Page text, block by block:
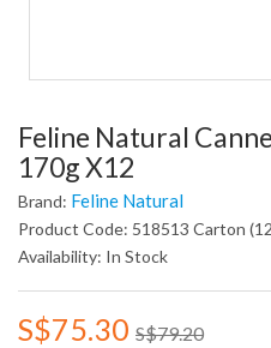
Feline Natural
170g X12
Brand: Feline Natural
Product Code: 518513 Carton
Availability: In Stock
S$75.30 S$79.20